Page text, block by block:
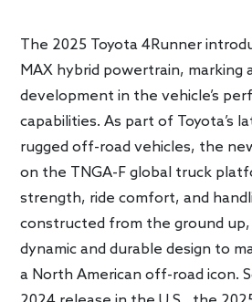
The 2025 Toyota 4Runner
MAX hybrid powertrain, marking
development in the vehicle’s
capabilities. As part of Toyota’s
rugged off-road vehicles, the
on the TNGA-F global truck
strength, ride comfort, and
constructed from the ground up,
dynamic and durable design to
a North American off-road icon.